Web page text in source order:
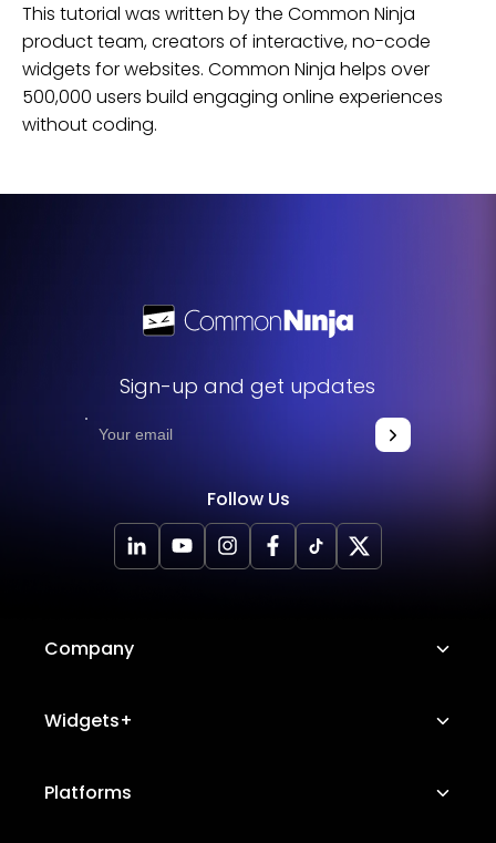
This tutorial was written by the Common Ninja
product team, creators of interactive, no-code
widgets forwebsites. Common Ninja helps over
500,000 users build engaging online experiences
without coding.
Sign-up and get updates
Follow Us
Company
About Us
Platform Features
Widgets+
Image Hotspot
Platforms